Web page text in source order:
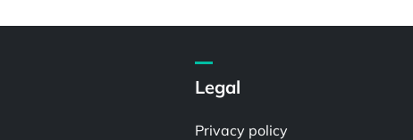
Legal
Privacy policy